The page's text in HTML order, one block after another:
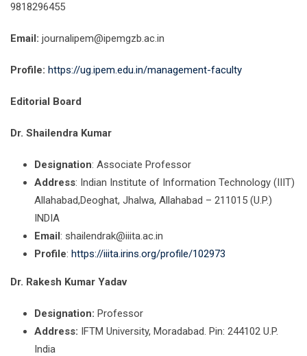
9818296455
Email: journalipem@ipemgzb.ac.in
Profile: https://ug.ipem.edu.in/management-faculty
Editorial Board
Dr. Shailendra Kumar
Designation: Associate Professor
Address: Indian Institute of Information Technology (IIIT)
Allahabad,Deoghat, Jhalwa, Allahabad – 211015 (U.P.)
INDIA
Email: shailendrak@iiita.ac.in
Profile: https://iiita.irins.org/profile/102973
Dr. Rakesh Kumar Yadav
Designation: Professor
Address: IFTM University, Moradabad. Pin: 244102 U.P.
India